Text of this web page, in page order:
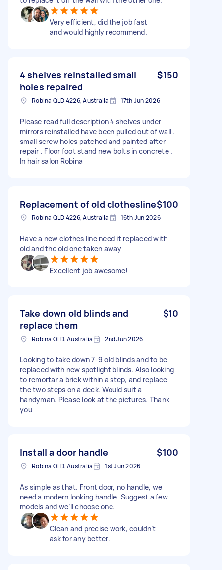
Very efficient, did the job fast
and would highly recommend.
4 shelves reinstalled small
holes repaired
$150
Robina QLD 4226, Australia 17th Jun 2026
Please read full description 4 shelves under
mirrors reinstalled have been pulled out of wall .
small screw holes patched and painted after
repair . Floor foot stand new bolts in concrete .
In hair salon Robina
Replacement of old clothesline$100
Robina QLD 4226, Australia 16th Jun 2026
Have a new clothes line need it replaced with
old and the old one taken away
Excellent job awesome!
Take down old blinds and
replace them
$10
Robina QLD, Australia 2nd Jun 2026
Looking to take down 7-9 old blinds and to be
replaced with new spotlight blinds. Also looking
to remortar a brick within a step, and replace
the two steps on a deck. Would suit a
handyman. Please look at the pictures. Thank
you
Install a door handle $100
Robina QLD, Australia 1st Jun 2026
As simple as that. Front door, no handle, we
need a modern looking handle. Suggest a few
models and we’ll choose one.
Clean and precise work, couldn’t
ask for any better.